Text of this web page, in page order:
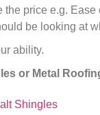
price e.g.
be looking at
ability.
or Metal